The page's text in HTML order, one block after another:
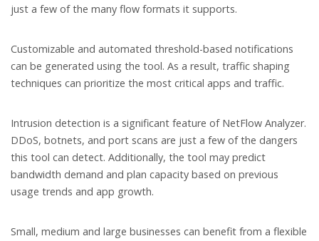
just a few of the many flow formats it supports.
Customizable and automated threshold-based notifications
can be generated using the tool. As a result, traffic shaping
techniques can prioritize the most critical apps and traffic.
Intrusion detection is a significant feature of NetFlow Analyzer.
DDoS, botnets, and port scans are just a few of the dangers
this tool can detect. Additionally, the tool may predict
bandwidth demand and plan capacity based on previous
usage trends and app growth.
Small, medium and large businesses can benefit from a flexible